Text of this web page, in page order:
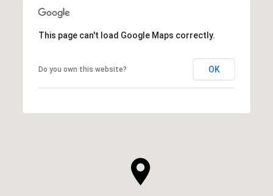
This page can't load Google Maps correctly.
Do you own this website? OK